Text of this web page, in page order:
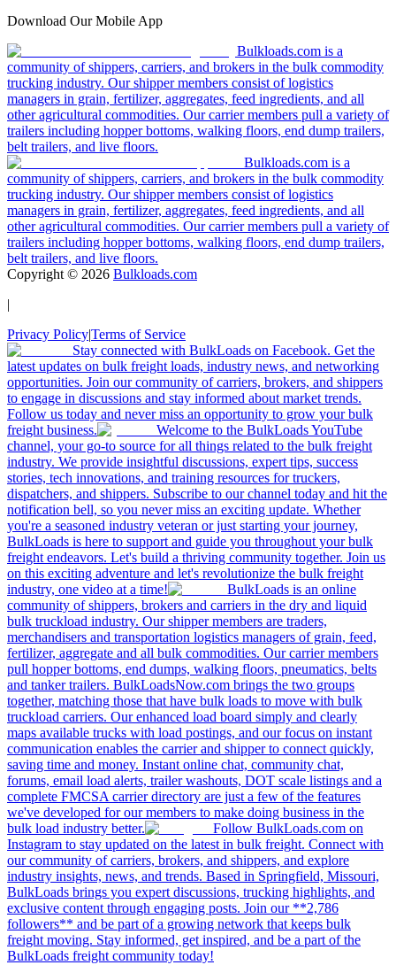
Download Our Mobile App
Bulkloads.com is a
community of shippers, carriers, and brokers in the bulk commodity
trucking industry. Our shipper members consist of logistics
managers in grain, fertilizer, aggregates, feed ingredients, and all
other agricultural commodities. Our carrier members pull a variety of
trailers including hopper bottoms, walking floors, end dump trailers,
belt trailers, and live floors.
Bulkloads.com is a
community of shippers, carriers, and brokers in the bulk commodity
trucking industry. Our shipper members consist of logistics
managers in grain, fertilizer, aggregates, feed ingredients, and all
other agricultural commodities. Our carrier members pull a variety of
trailers including hopper bottoms, walking floors, end dump trailers,
belt trailers, and live floors.
Copyright © 2026 Bulkloads.com
|
Privacy Policy|Terms of Service
Stay connected with BulkLoads on Facebook. Get the
latest updates on bulk freight loads, industry news, and networking
opportunities. Join our community of carriers, brokers, and shippers
to engage in discussions and stay informed about market trends.
Follow us today and never miss an opportunity to grow your bulk
freight business.
Welcome to the BulkLoads YouTube
channel, your go-to source for all things related to the bulk freight
industry. We provide insightful discussions, expert tips, success
stories, tech innovations, and training resources for truckers,
dispatchers, and shippers. Subscribe to our channel today and hit the
notification bell, so you never miss an exciting update. Whether
you're a seasoned industry veteran or just starting your journey,
BulkLoads is here to support and guide you throughout your bulk
freight endeavors. Let's build a thriving community together. Join us
on this exciting adventure and let's revolutionize the bulk freight
industry, one video at a time!
BulkLoads is an online
community of shippers, brokers and carriers in the dry and liquid
bulk truckload industry. Our shipper members are traders,
merchandisers and transportation logistics managers of grain, feed,
fertilizer, aggregate and all bulk commodities. Our carrier members
pull hopper bottoms, end dumps, walking floors, pneumatics, belts
and tanker trailers. BulkLoadsNow.com brings the two groups
together, matching those that have bulk loads to move with bulk
truckload carriers. Our enhanced load board simply and clearly
maps available trucks with load postings, and our focus on instant
communication enables the carrier and shipper to connect quickly,
saving time and money. Instant online chat, community chat,
forums, email load alerts, trailer washouts, DOT scale listings and a
complete FMCSA carrier directory are just a few of the features
we've developed for our members to make doing business in the
bulk load industry better.
Follow BulkLoads.com on
Instagram to stay updated on the latest in bulk freight. Connect with
our community of carriers, brokers, and shippers, and explore
industry insights, news, and trends. Based in Springfield, Missouri,
BulkLoads brings you expert discussions, trucking highlights, and
exclusive content through engaging posts. Join our **2,786
followers** and be part of a growing network that keeps bulk
freight moving. Stay informed, get inspired, and be a part of the
BulkLoads freight community today!